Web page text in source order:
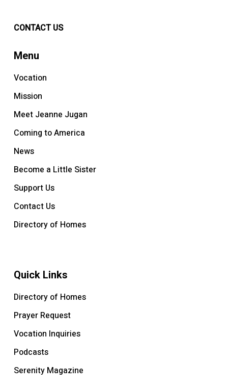
CONTACT US
Menu
Vocation
Mission
Meet Jeanne Jugan
Coming to America
News
Become a Little Sister
Support Us
Contact Us
Directory of Homes
Quick Links
Directory of Homes
Prayer Request
Vocation Inquiries
Podcasts
Serenity Magazine